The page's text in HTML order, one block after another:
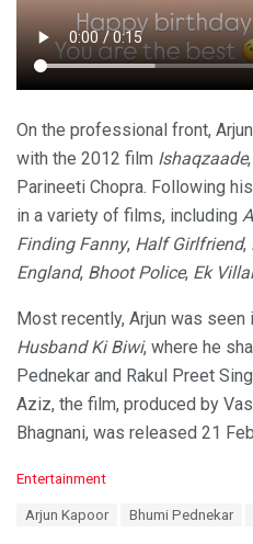
On the professional front,
with the 2012 film Ishaqzaade
Parineeti Chopra. Following
in a variety of films, including
Finding Fanny, Half Girlfriend,
England, Bhoot Police, Ek
Most recently, Arjun was
Husband Ki Biwi, where he
Pednekar and Rakul Preet
Aziz, the film, produced by
Bhagnani, was released 21
C
Entertainment
Arjun Kapoor Bhumi Pednekar